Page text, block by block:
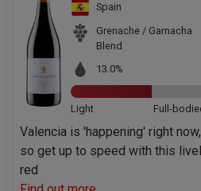
Spain
Grenache / Garnacha
Blend
13.0%
Light Full-
Valencia is 'happening' right now,
so get up to speed with this
red